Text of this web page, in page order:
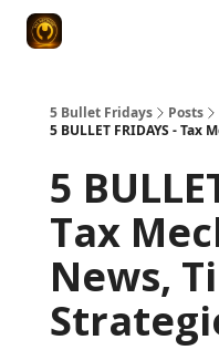
5 Bullet Fridays
Posts
5 BULLET FRIDAYS -
5
Tax
News,